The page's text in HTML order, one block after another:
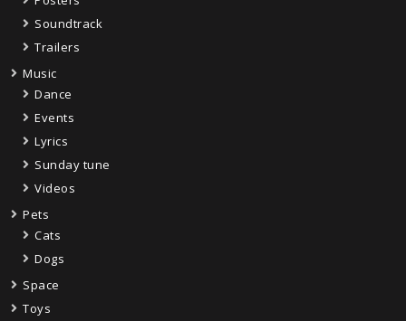
Soundtrack
Trailers
Music
Dance
Events
Lyrics
Sunday tune
Videos
Pets
Cats
Dogs
Space
Toys